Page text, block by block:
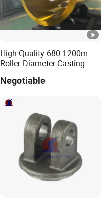
High Quality 680-1200m
Roller Diameter Casting
Mill
Negotiable